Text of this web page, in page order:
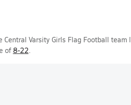
Central Varsity Girls Flag Football
of 8-22.